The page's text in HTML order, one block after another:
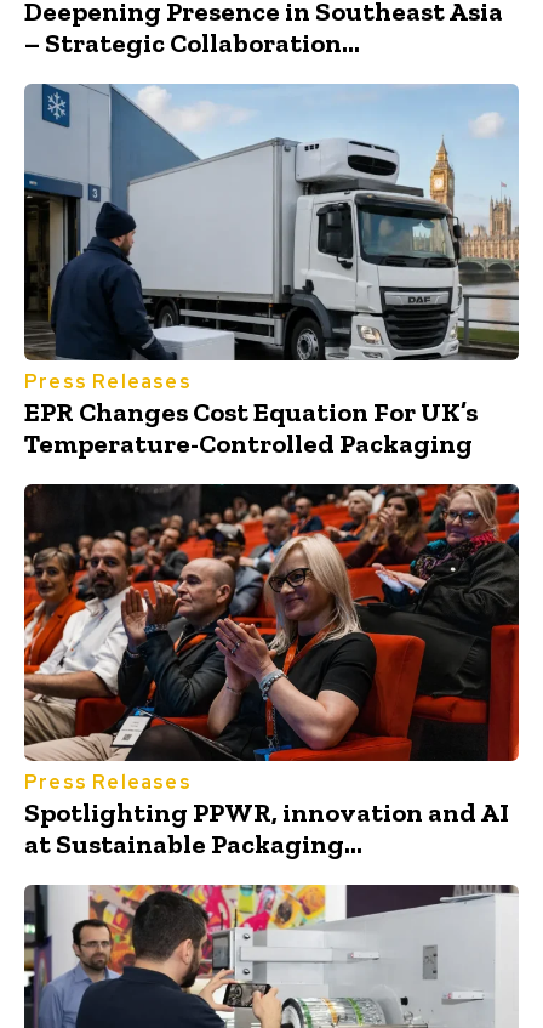
Deepening Presence in Southeast Asia
– Strategic Collaboration...
Press Releases
EPR Changes Cost Equation For UK’s
Temperature-Controlled Packaging
Press Releases
Spotlighting PPWR, innovation and AI
at Sustainable Packaging...